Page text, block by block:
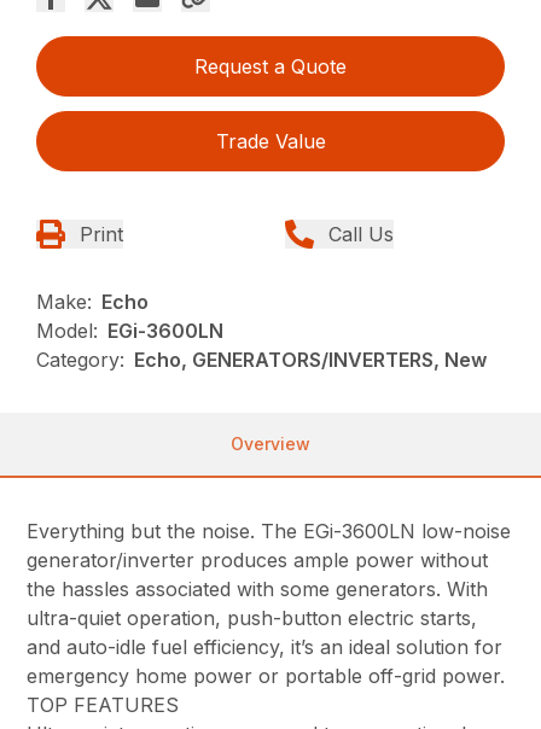
Request a Quote
Trade Value
Print Call Us
Make: Echo
Model: EGi-3600LN
Category: Echo, GENERATORS/INVERTERS, New
Overview
Everything but the noise. The EGi-3600LN low-noise
generator/inverter produces ample power without
the hassles associated with some generators. With
ultra-quiet operation, push-button electric starts,
and auto-idle fuel efficiency, it’s an ideal solution for
emergency home power or portable off-grid power.
TOP FEATURES